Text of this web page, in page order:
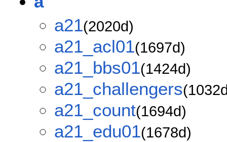
a21(2020d)
a21_acl01(1697d)
a21_bbs01(1424d)
a21_challengers
a21_count(1694d)
a21_edu01(1678d)